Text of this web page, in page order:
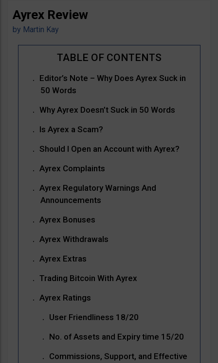
Ayrex Review
by Martin Kay
Editor’s Note – Why Does Ayrex Suck in
50 Words
Why Ayrex Doesn’t Suck in 50 Words
Is Ayrex a Scam?
Should I Open an Account with Ayrex?
Ayrex Complaints
Ayrex Regulatory Warnings And
Announcements
Ayrex Bonuses
Ayrex Withdrawals
Ayrex Extras
Trading Bitcoin With Ayrex
Ayrex Ratings
User Friendliness 18/20
No. of Assets and Expiry time 15/20
Commissions, Support, and Effective